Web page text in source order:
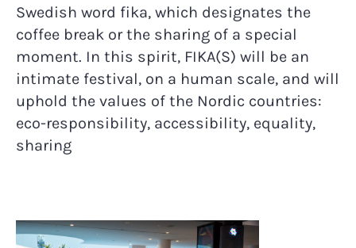
Swedish word fika, which designates the
coffee break or the sharing of a special
moment. In this spirit, FIKA(S) will be an
intimate festival, on a human scale, and will
uphold the values of the Nordic countries:
eco-responsibility, accessibility, equality,
sharing